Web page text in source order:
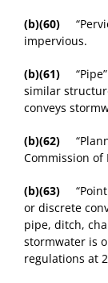
(b)(60)
impervious.
(b)(61)
similar
conveys
(b)(62)
Commission of
(b)(63) “Point
or discrete
pipe, ditch,
stormwater is
regulations at